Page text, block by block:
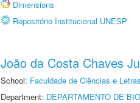
Dimensions
Repositório Institucional UNESP
João da Costa Chaves
School: Faculdade de Ciências e
Department: DEPARTAMENTO DE